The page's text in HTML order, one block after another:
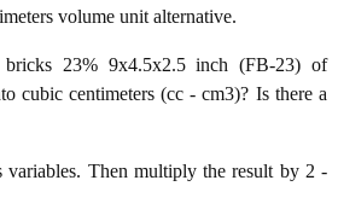
volume unit alternative.
23% 9x4.5x2.5 inch (FB-23) of
cubic centimeters (cc - cm3)? Is there a
Then multiply the result by 2 -